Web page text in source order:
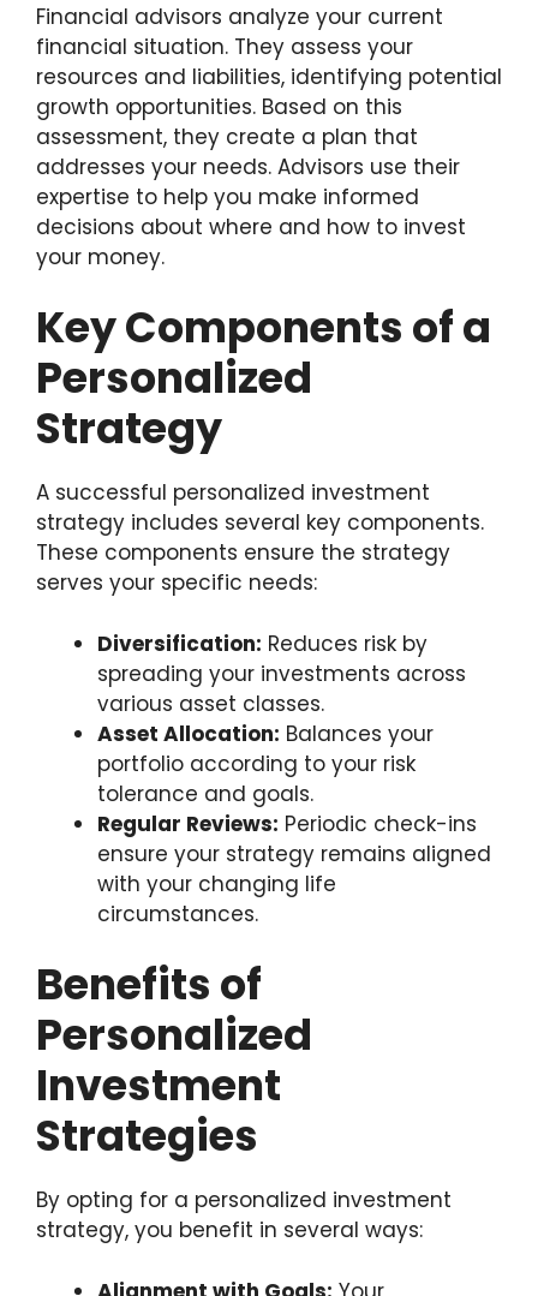
Financial advisors analyze your current
financial situation. They assess your
resources and liabilities, identifying potential
growth opportunities. Based on this
assessment, they create a plan that
addresses your needs. Advisors use their
expertise to help you make informed
decisions about where and how to invest
your money.
Key Components of a
Personalized
Strategy
A successful personalized investment
strategy includes several key components.
These components ensure the strategy
serves your specific needs:
Diversification: Reduces risk by
spreading your investments across
various asset classes.
Asset Allocation: Balances your
portfolio according to your risk
tolerance and goals.
Regular Reviews: Periodic check-ins
ensure your strategy remains aligned
with your changing life
circumstances.
Benefits of
Personalized
Investment
Strategies
By opting for a personalized investment
strategy, you benefit in several ways: